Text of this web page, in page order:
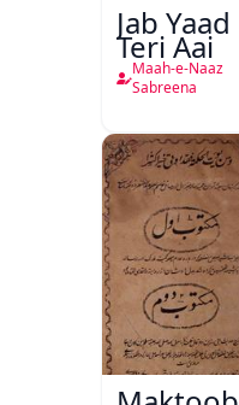
Jab Yaad
Teri Aai
Maah-e-Naaz
Sabreena